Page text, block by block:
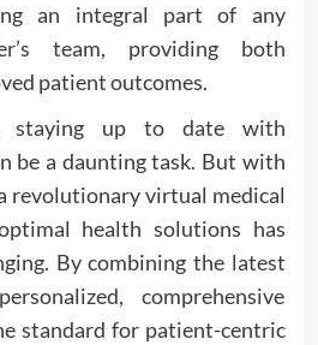
an integral part of any
team, providing both
patient outcomes.
staying up to date with
be a daunting task. But with
revolutionary virtual medical
health solutions has
By combining the latest
comprehensive
standard for patient-centric